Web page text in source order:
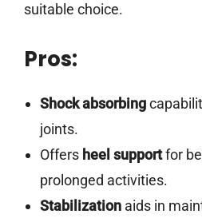
suitable choice.
Pros:
Shock absorbing
joints.
Offers heel supportfor
prolonged activities.
Stabilizationaids in